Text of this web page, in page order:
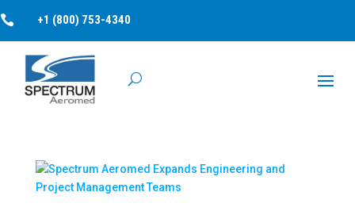
 +1 (800) 753-4340